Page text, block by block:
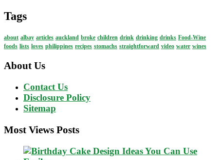
Tags
about albay articles auckland broke children drink drinking drinks Food-Wine
foods lists loves philippines recipes stomachs straightforward video water wines
About Us
Contact Us
Disclosure Policy
Sitemap
Most Views Posts